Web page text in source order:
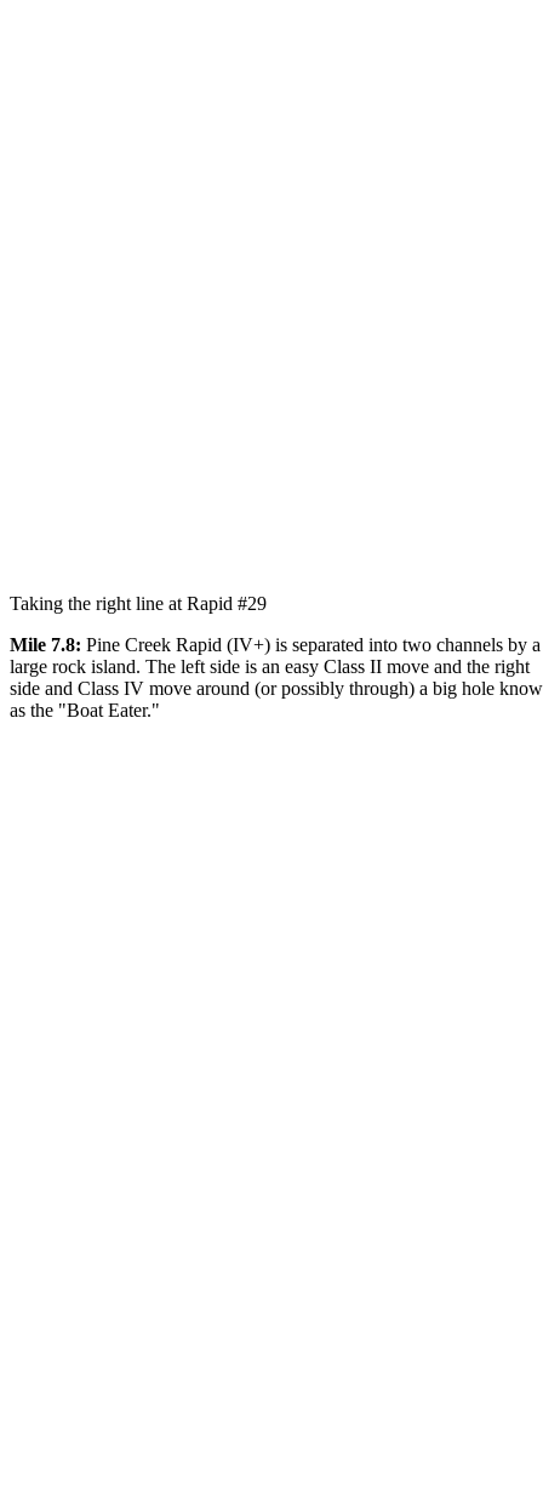
Taking the right line at Rapid #29
Mile 7.8: Pine Creek Rapid (IV+) is separated into two channels by a
large rock island. The left side is an easy Class II move and the right
side and Class IV move around (or possibly through) a big hole
as the "Boat Eater."